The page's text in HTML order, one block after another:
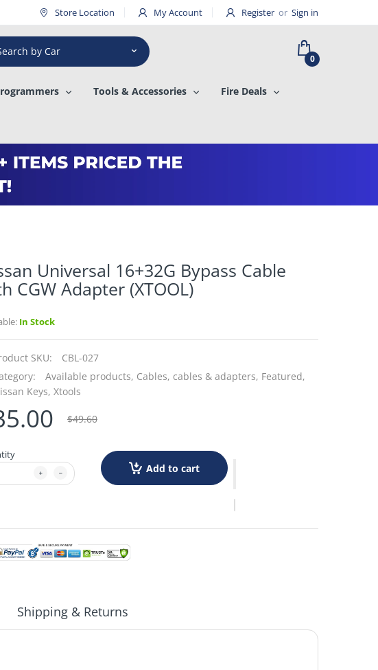
Store Location My Account Register or Sign in
by Car
0
Tools & Accessories Fire Deals
Universal 16+32G Bypass Cable
CGW Adapter (XTOOL)
In Stock
SKU:
CBL-027
Available products, Cables, cables & adapters, Featured,
Keys, Xtools
$49.60
Add to cart
Shipping & Returns